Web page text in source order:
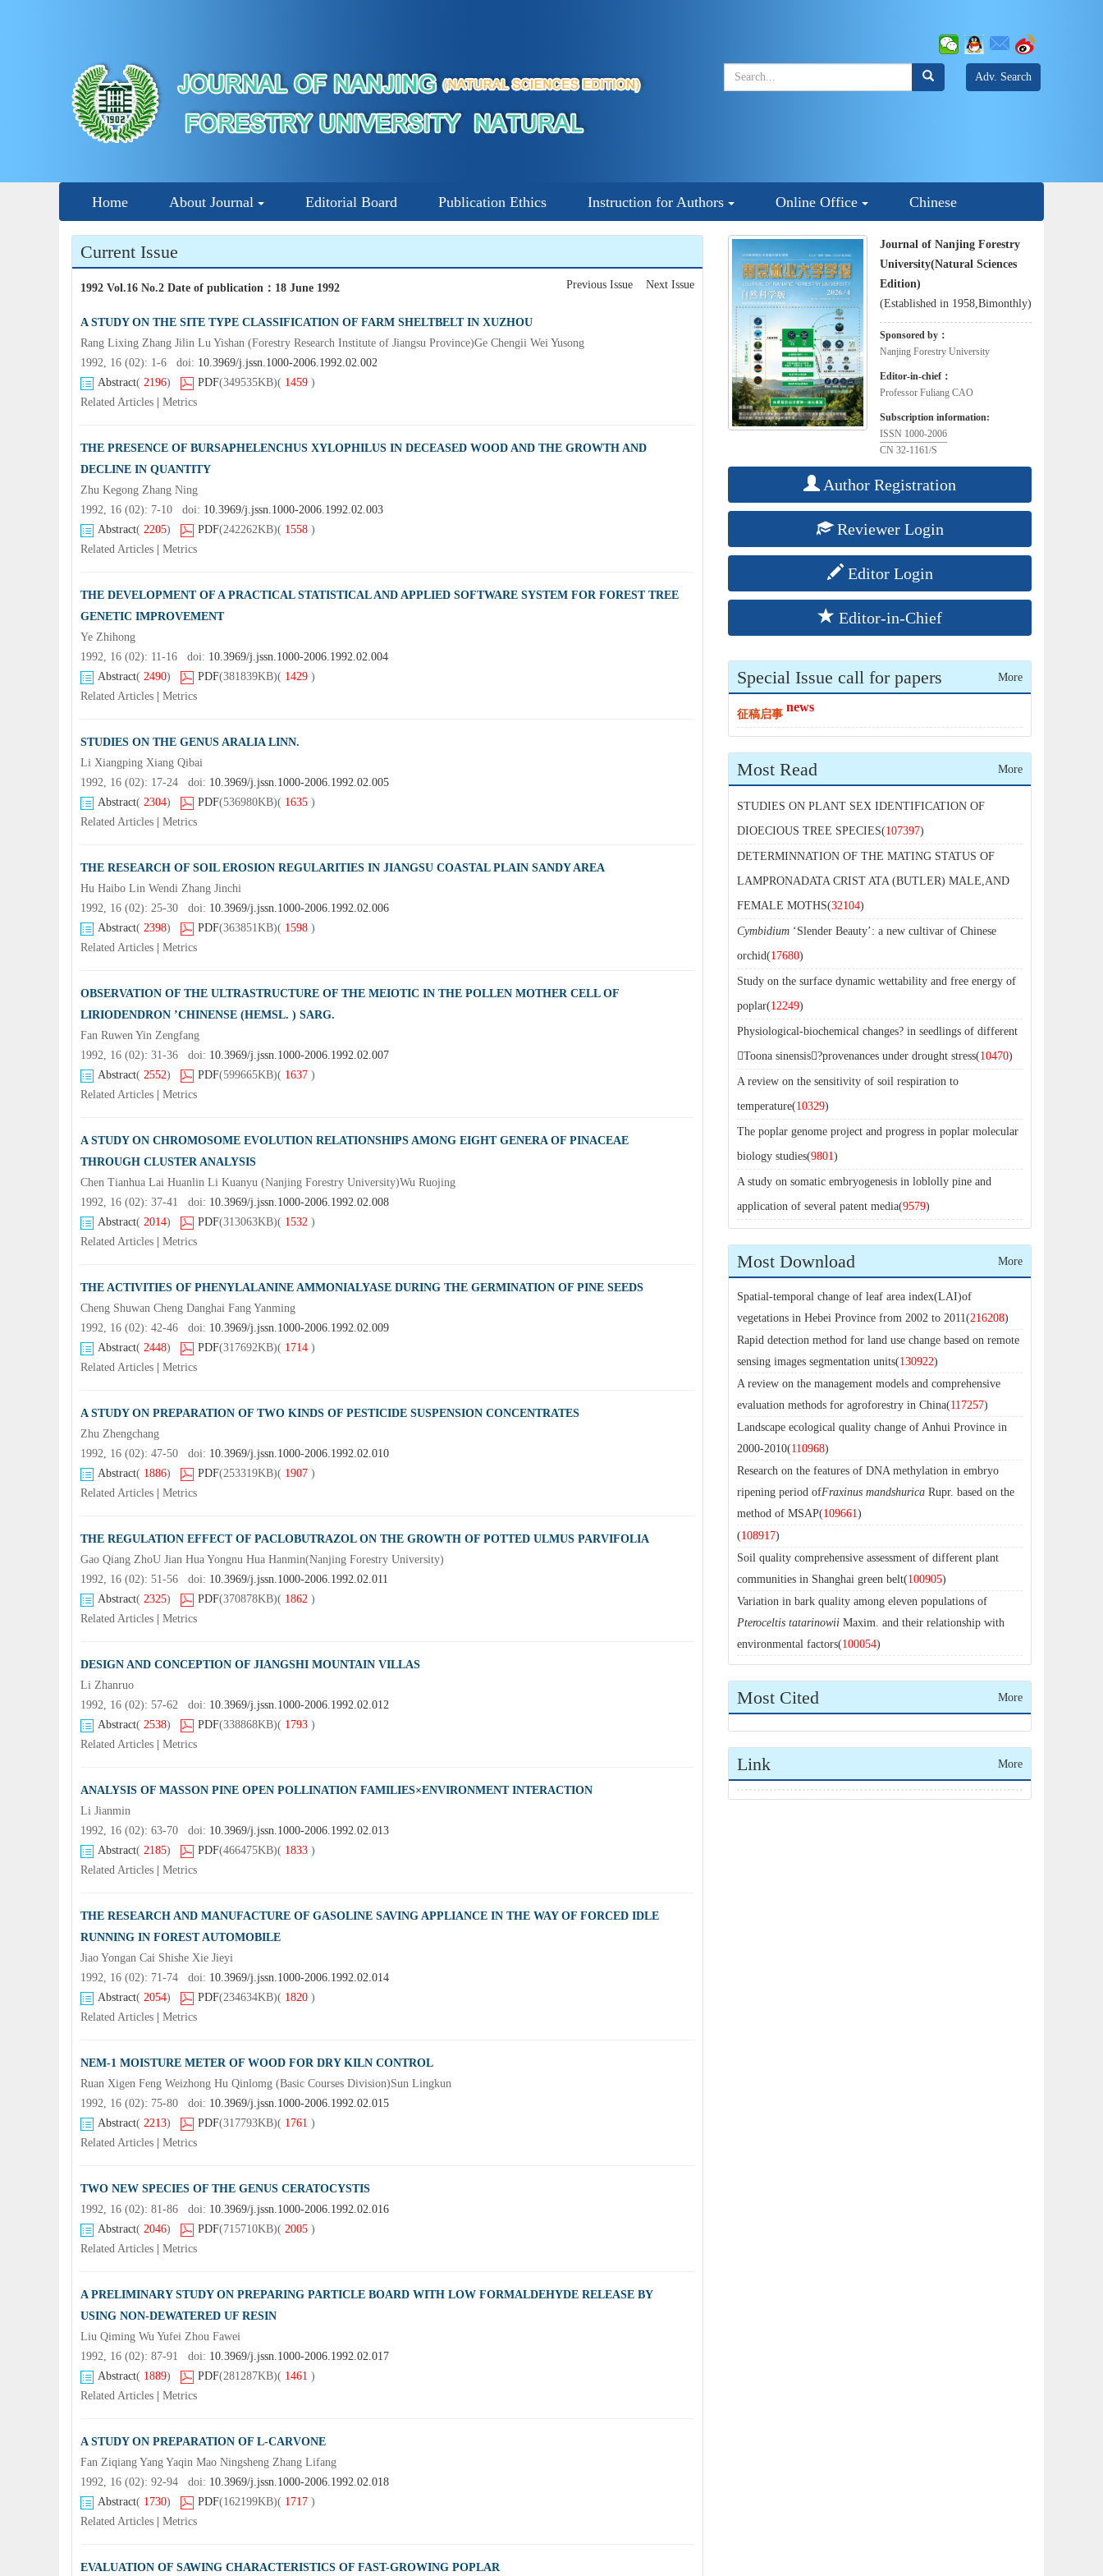
Adv. Search
Home About Journal Editorial Board Publication Ethics Instruction for Authors Online Office Chinese
Current Issue
1992 Vol.16 No.2 Date of publication ： 18 June 1992 Previous Issue Next Issue
A STUDY ON THE SITE TYPE CLASSIFICATION OF FARM SHELTBELT IN XUZHOU
Rang Lixing Zhang Jilin Lu Yishan (Forestry Research Institute of Jiangsu Province)Ge Chengii Wei Yusong
1992, 16 (02): 1-6 doi: 10.3969/j.jssn.1000-2006.1992.02.002
Abstract( 2196) PDF(349535KB)( 1459 )
Related Articles
Metrics
THE PRESENCE OF BURSAPHELENCHUS XYLOPHILUS IN DECEASED WOOD AND THE GROWTH AND
DECLINE IN QUANTITY
Zhu Kegong Zhang Ning
1992, 16 (02): 7-10 doi: 10.3969/j.jssn.1000-2006.1992.02.003
Abstract( 2205) PDF(242262KB)( 1558 )
Related Articles
Metrics
THE DEVELOPMENT OF A PRACTICAL STATISTICAL AND APPLIED SOFTWARE SYSTEM FOR FOREST TREE
GENETIC IMPROVEMENT
Ye Zhihong
1992, 16 (02): 11-16 doi: 10.3969/j.jssn.1000-2006.1992.02.004
Abstract( 2490) PDF(381839KB)( 1429 )
Related Articles
Metrics
STUDIES ON THE GENUS ARALIA LINN.
Li Xiangping Xiang Qibai
1992, 16 (02): 17-24 doi: 10.3969/j.jssn.1000-2006.1992.02.005
Abstract( 2304) PDF(536980KB)( 1635 )
Related Articles
Metrics
THE RESEARCH OF SOIL EROSION REGULARITIES IN JIANGSU COASTAL PLAIN SANDY AREA
Hu Haibo Lin Wendi Zhang Jinchi
1992, 16 (02): 25-30 doi: 10.3969/j.jssn.1000-2006.1992.02.006
Abstract( 2398) PDF(363851KB)( 1598 )
Related Articles
Metrics
OBSERVATION OF THE ULTRASTRUCTURE OF THE MEIOTIC IN THE POLLEN MOTHER CELL OF
LIRIODENDRON ’CHINENSE (HEMSL. ) SARG.
Fan Ruwen Yin Zengfang
1992, 16 (02): 31-36 doi: 10.3969/j.jssn.1000-2006.1992.02.007
Abstract( 2552) PDF(599665KB)( 1637 )
Related Articles
Metrics
A STUDY ON CHROMOSOME EVOLUTION RELATIONSHIPS AMONG EIGHT GENERA OF PINACEAE
THROUGH CLUSTER ANALYSIS
Chen Tianhua Lai Huanlin Li Kuanyu (Nanjing Forestry University)Wu Ruojing
1992, 16 (02): 37-41 doi: 10.3969/j.jssn.1000-2006.1992.02.008
Abstract( 2014) PDF(313063KB)( 1532 )
Related Articles
Metrics
THE ACTIVITIES OF PHENYLALANINE AMMONIALYASE DURING THE GERMINATION OF PINE SEEDS
Cheng Shuwan Cheng Danghai Fang Yanming
1992, 16 (02): 42-46 doi: 10.3969/j.jssn.1000-2006.1992.02.009
Abstract( 2448) PDF(317692KB)( 1714 )
Related Articles
Metrics
A STUDY ON PREPARATION OF TWO KINDS OF PESTICIDE SUSPENSION CONCENTRATES
Zhu Zhengchang
1992, 16 (02): 47-50 doi: 10.3969/j.jssn.1000-2006.1992.02.010
Abstract( 1886) PDF(253319KB)( 1907 )
Related Articles
Metrics
THE REGULATION EFFECT OF PACLOBUTRAZOL ON THE GROWTH OF POTTED ULMUS PARVIFOLIA
Gao Qiang ZhoU Jian Hua Yongnu Hua Hanmin(Nanjing Forestry University)
1992, 16 (02): 51-56 doi: 10.3969/j.jssn.1000-2006.1992.02.011
Abstract( 2325) PDF(370878KB)( 1862 )
Related Articles
Metrics
DESIGN AND CONCEPTION OF JIANGSHI MOUNTAIN VILLAS
Li Zhanruo
1992, 16 (02): 57-62 doi: 10.3969/j.jssn.1000-2006.1992.02.012
Abstract( 2538) PDF(338868KB)( 1793 )
Related Articles
Metrics
ANALYSIS OF MASSON PINE OPEN POLLINATION FAMILIES×ENVIRONMENT INTERACTION
Li Jianmin
1992, 16 (02): 63-70 doi: 10.3969/j.jssn.1000-2006.1992.02.013
Abstract( 2185) PDF(466475KB)( 1833 )
Related Articles
Metrics
THE RESEARCH AND MANUFACTURE OF GASOLINE SAVING APPLIANCE IN THE WAY OF FORCED IDLE
RUNNING IN FOREST AUTOMOBILE
Jiao Yongan Cai Shishe Xie Jieyi
1992, 16 (02): 71-74 doi: 10.3969/j.jssn.1000-2006.1992.02.014
Abstract( 2054) PDF(234634KB)( 1820 )
Related Articles
Metrics
NEM-1 MOISTURE METER OF WOOD FOR DRY KILN CONTROL
Ruan Xigen Feng Weizhong Hu Qinlomg (Basic Courses Division)Sun Lingkun
1992, 16 (02): 75-80 doi: 10.3969/j.jssn.1000-2006.1992.02.015
Abstract( 2213) PDF(317793KB)( 1761 )
Related Articles
Metrics
TWO NEW SPECIES OF THE GENUS CERATOCYSTIS
1992, 16 (02): 81-86 doi: 10.3969/j.jssn.1000-2006.1992.02.016
Abstract( 2046) PDF(715710KB)( 2005 )
Related Articles
Metrics
A PRELIMINARY STUDY ON PREPARING PARTICLE BOARD WITH LOW FORMALDEHYDE RELEASE BY
USING NON-DEWATERED UF RESIN
Liu Qiming Wu Yufei Zhou Fawei
1992, 16 (02): 87-91 doi: 10.3969/j.jssn.1000-2006.1992.02.017
Abstract( 1889) PDF(281287KB)( 1461 )
Related Articles
Metrics
A STUDY ON PREPARATION OF L-CARVONE
Fan Ziqiang Yang Yaqin Mao Ningsheng Zhang Lifang
1992, 16 (02): 92-94 doi: 10.3969/j.jssn.1000-2006.1992.02.018
Abstract( 1730) PDF(162199KB)( 1717 )
Related Articles
Metrics
EVALUATION OF SAWING CHARACTERISTICS OF FAST-GROWING POPLAR
Journal of Nanjing Forestry
University(Natural Sciences
Edition)
(Established in 1958,Bimonthly)
Sponsored by：
Nanjing Forestry University
Editor-in-chief：
Professor Fuliang CAO
Subscription information:
ISSN 1000-2006
CN 32-1161/S
Author Registration
Reviewer Login
Editor Login
Editor-in-Chief
Special Issue call for papers More
征稿启事
news
Most Read More
STUDIES ON PLANT SEX IDENTIFICATION OF
DIOECIOUS TREE SPECIES(107397)
DETERMINNATION OF THE MATING STATUS OF
LAMPRONADATA CRIST ATA (BUTLER) MALE,AND
FEMALE MOTHS(32104)
Cymbidium ‘Slender Beauty’: a new cultivar of Chinese
orchid(17680)
Study on the surface dynamic wettability and free energy of
poplar(12249)
Physiological-biochemical changes? in seedlings of different
Toona sinensis?provenances under drought stress(10470)
A review on the sensitivity of soil respiration to
temperature(10329)
The poplar genome project and progress in poplar molecular
biology studies(9801)
A study on somatic embryogenesis in loblolly pine and
application of several patent media(9579)
Most Download More
Spatial-temporal change of leaf area index(LAI)of
vegetations in Hebei Province from 2002 to 2011(216208)
Rapid detection method for land use change based on remote
sensing images segmentation units(130922)
A review on the management models and comprehensive
evaluation methods for agroforestry in China(117257)
Landscape ecological quality change of Anhui Province in
2000-2010(110968)
Research on the features of DNA methylation in embryo
ripening period ofFraxinus mandshurica Rupr. based on the
method of MSAP(109661)
(108917)
Soil quality comprehensive assessment of different plant
communities in Shanghai green belt(100905)
Variation in bark quality among eleven populations of
Pteroceltis tatarinowii Maxim. and their relationship with
environmental factors(100054)
Most Cited More
Link More